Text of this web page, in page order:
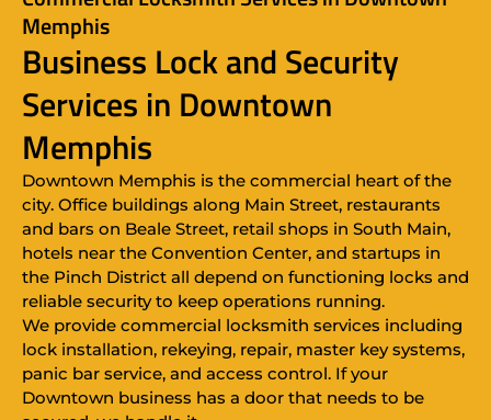
Memphis
Business Lock and Security
Services in Downtown
Memphis
Downtown Memphis is the commercial heart of the
city. Office buildings along Main Street, restaurants
and bars on Beale Street, retail shops in South Main,
hotels near the Convention Center, and startups in
the Pinch District all depend on functioning locks and
reliable security to keep operations running.
We provide commercial locksmith services including
lock installation, rekeying, repair, master key systems,
panic bar service, and access control. If your
Downtown business has a door that needs to be